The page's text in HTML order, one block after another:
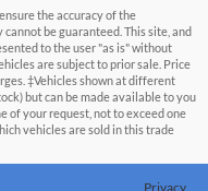
the accuracy of the
be guaranteed. This site, and
to the user "as is" without
are subject to prior sale. Price
‡Vehicles shown at different
but can be made available to you
of your request, not to exceed one
vehicles are sold in this trade
Privacy